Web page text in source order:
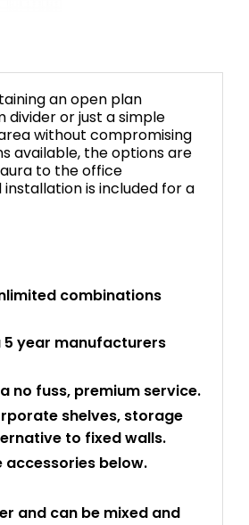
an open plan
divider or just a simple
without compromising
available, the options are
to the office
is included for a
combinations
5 year manufacturers
no fuss, premium service.
shelves, storage
to fixed walls.
accessories below.
and can be mixed and